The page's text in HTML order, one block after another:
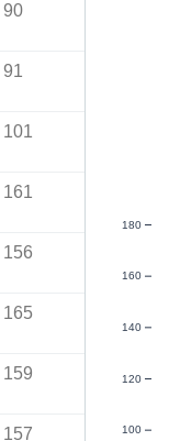
90
91
101
161
156
165
159
157 100
120
140
160
180